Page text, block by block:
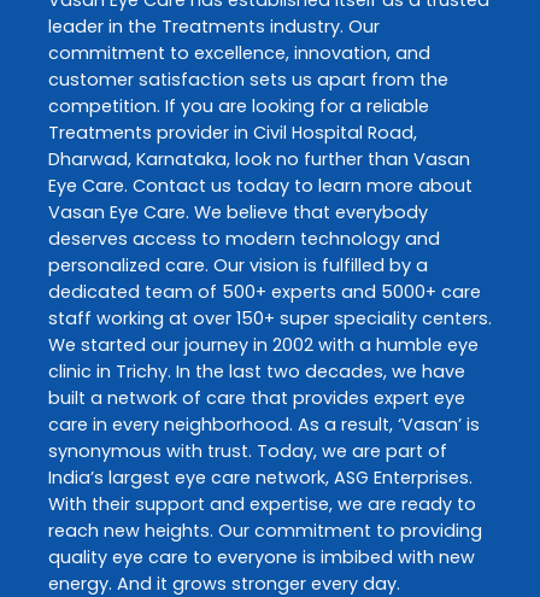
leader in the Treatments industry. Our
commitment to excellence, innovation, and
customer satisfaction sets us apart from the
competition. If you are looking for a reliable
Treatments provider in Civil Hospital Road,
Dharwad, Karnataka, look no further than Vasan
Eye Care. Contact us today to learn more about
Vasan Eye Care. We believe that everybody
deserves access to modern technology and
personalized care. Our vision is fulfilled by a
dedicated team of 500+ experts and 5000+ care
staff working at over 150+ super speciality centers.
We started our journey in 2002 with a humble eye
clinic in Trichy. In the last two decades, we have
built a network of care that provides expert eye
care in every neighborhood. As a result, ‘Vasan’ is
synonymous with trust. Today, we are part of
India’s largest eye care network, ASG Enterprises.
With their support and expertise, we are ready to
reach new heights. Our commitment to providing
quality eye care to everyone is imbibed with new
energy. And it grows stronger every day.